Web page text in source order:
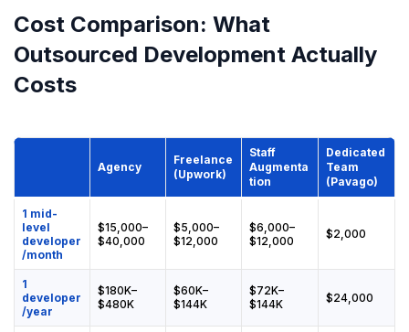
Cost Comparison: What
Outsourced Development Actually
Costs
Agency
Freelance
(Upwork)
Staff
Augmenta
tion
Dedicated
Team
(Pavago)
1 mid-
level
developer
/month
$15,000–
$40,000
$5,000–
$12,000
$6,000–
$12,000
$2,000
1
developer
/year
$180K–
$480K
$60K–
$144K
$72K–
$144K
$24,000